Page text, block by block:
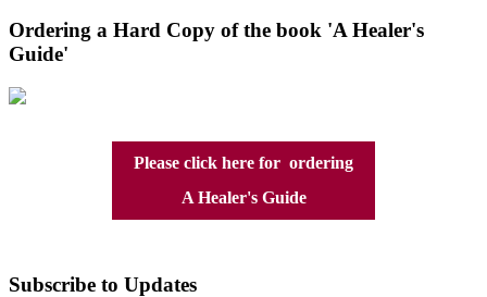
Ordering a Hard Copy of the book 'A Healer's
Guide'
Please click here for ordering
A Healer's Guide
Subscribe to Updates